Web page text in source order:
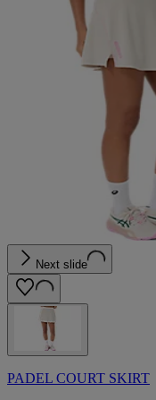
Next slide
PADEL COURT SKIRT